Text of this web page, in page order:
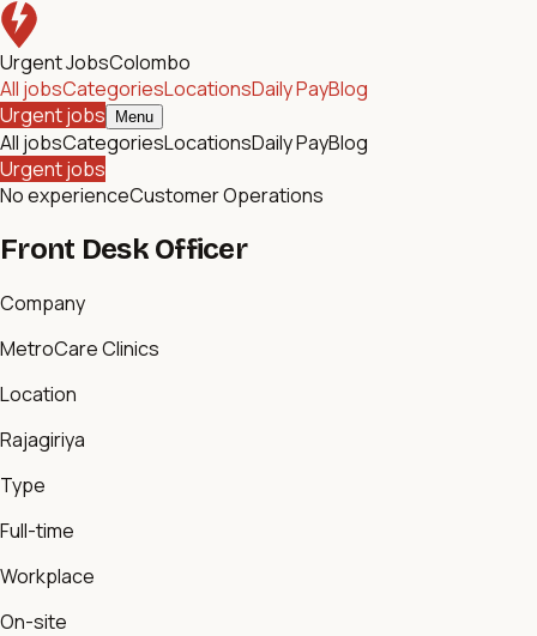
Urgent JobsColombo
All jobsCategoriesLocationsDaily PayBlog
Urgent jobs
Menu
All jobsCategoriesLocationsDaily PayBlog
Urgent jobs
No experienceCustomer Operations
Front Desk Officer
Company
MetroCare Clinics
Location
Rajagiriya
Type
Full-time
Workplace
On-site